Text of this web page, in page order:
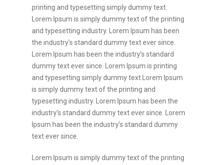
printing and typesetting simply dummy text.
Lorem Ipsum is simply dummy text of the printing
and typesetting industry. Lorem Ipsum has been
the industry’s standard dummy text ever since.
Lorem Ipsum has been the industry’s standard
dummy text ever since. Lorem Ipsum is printing
and typesetting simply dummy text.Lorem Ipsum
is simply dummy text of the printing and
typesetting industry. Lorem Ipsum has been the
industry’s standard dummy text ever since. Lorem
Ipsum has been the industry’s standard dummy
text ever since.
Lorem Ipsum is simply dummy text of the printing